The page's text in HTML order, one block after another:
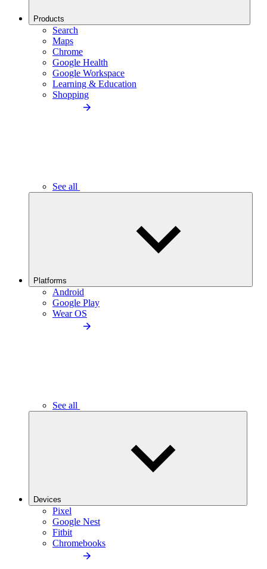
Products
Search
Maps
Chrome
Google Health
Google Workspace
Learning & Education
Shopping
See all
Platforms
Android
Google Play
Wear OS
See all
Devices
Pixel
Google Nest
Fitbit
Chromebooks